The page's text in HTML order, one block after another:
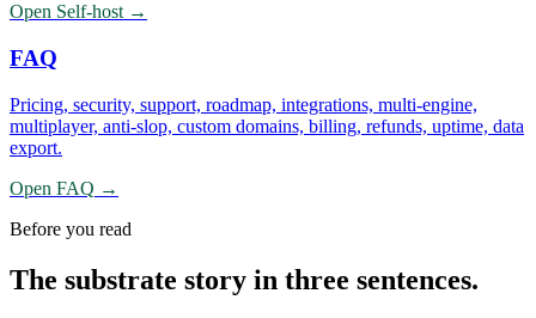
Open Self-host →
FAQ
Pricing, security, support, roadmap, integrations, multi-engine,
multiplayer, anti-slop, custom domains, billing, refunds, uptime, data
export.
Open FAQ →
Before you read
The substrate story in three sentences.